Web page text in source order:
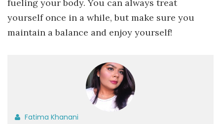
fueling your body. You can always treat
yourself once in a while, but make sure you
maintain a balance and enjoy yourself!
Fatima Khanani